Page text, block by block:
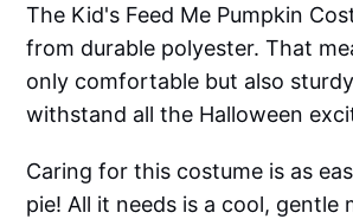
The Kid's Feed Me Pumpkin
from durable polyester. That
only comfortable but also
withstand all the Halloween
Caring for this costume is as
pie! All it needs is a cool, gentle